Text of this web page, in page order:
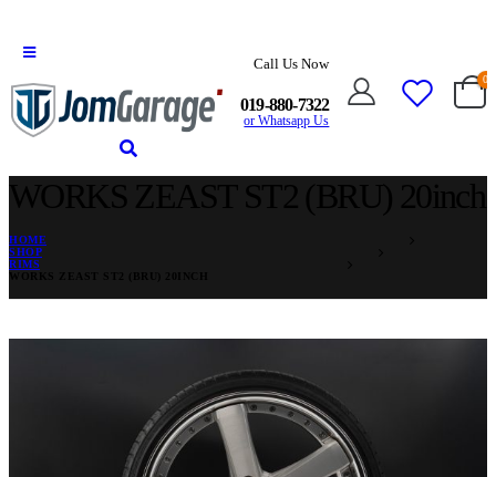
Call Us Now
019-880-7322
or Whatsapp Us
0
HOME
SHOP
RIMS